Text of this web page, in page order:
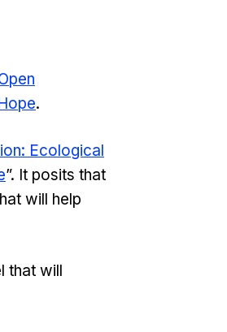
.
Ecological
”. It posits that
will help
that will